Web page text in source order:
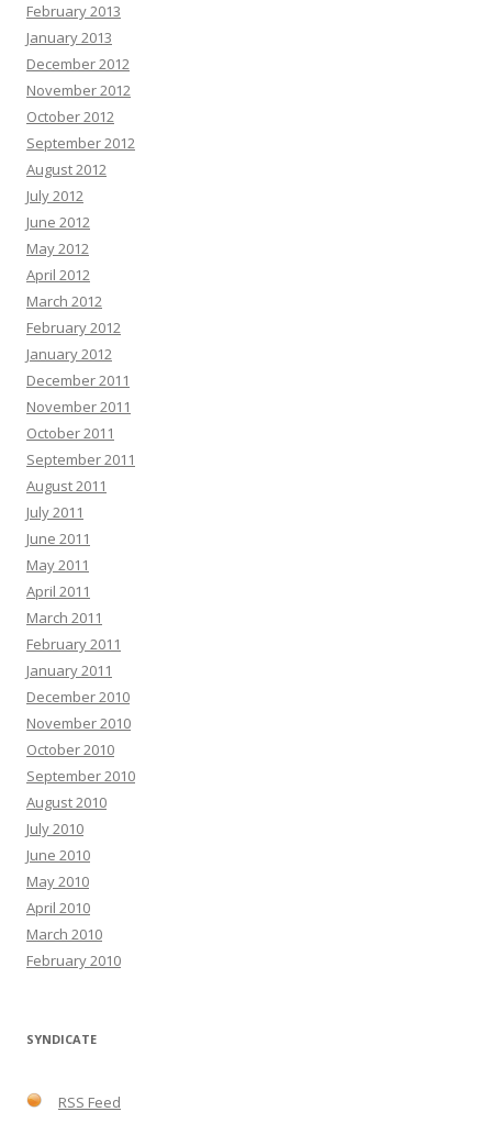
February 2013
January 2013
December 2012
November 2012
October 2012
September 2012
August 2012
July 2012
June 2012
May 2012
April 2012
March 2012
February 2012
January 2012
December 2011
November 2011
October 2011
September 2011
August 2011
July 2011
June 2011
May 2011
April 2011
March 2011
February 2011
January 2011
December 2010
November 2010
October 2010
September 2010
August 2010
July 2010
June 2010
May 2010
April 2010
March 2010
February 2010
SYNDICATE
RSS Feed